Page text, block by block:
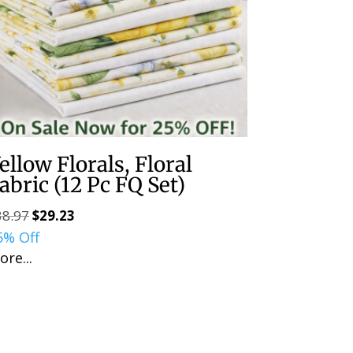
Florals, Floral
(12 Pc FQ Set)
Original
price
$29.23
Off